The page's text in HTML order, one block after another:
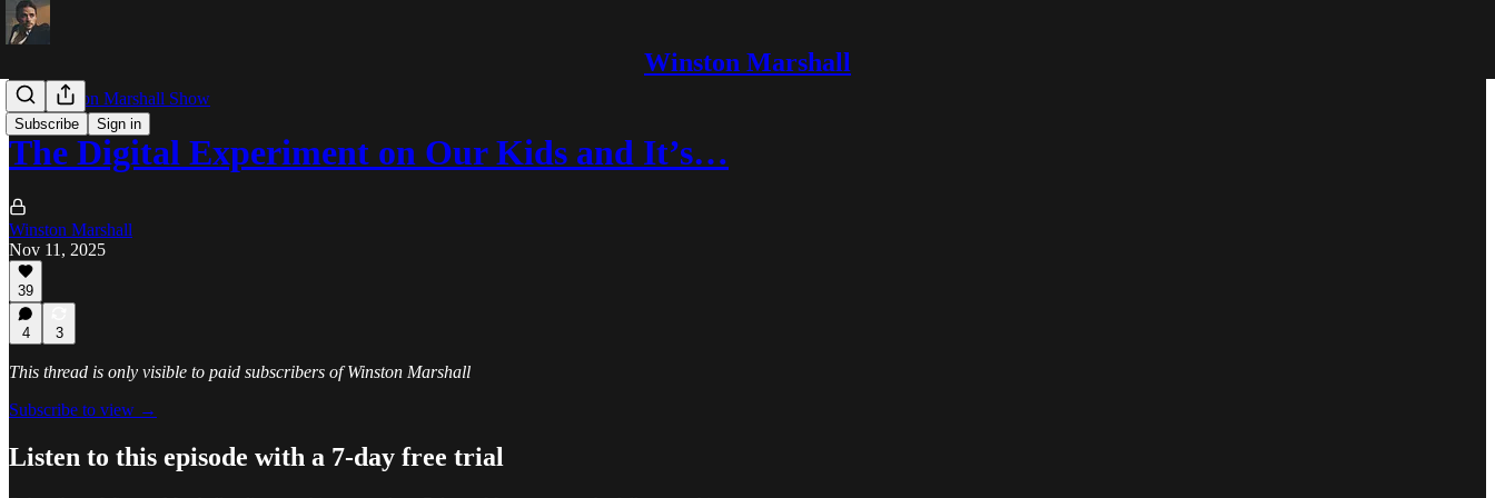
Winston Marshall
Subscribe Sign in
The Winston Marshall Show
The Digital Experiment on Our Kids and It’s…
Winston Marshall
Nov 11, 2025
39
4 3
This thread is only visible to paid subscribers of Winston Marshall
Subscribe to view →
Listen to this episode with a 7-day free trial